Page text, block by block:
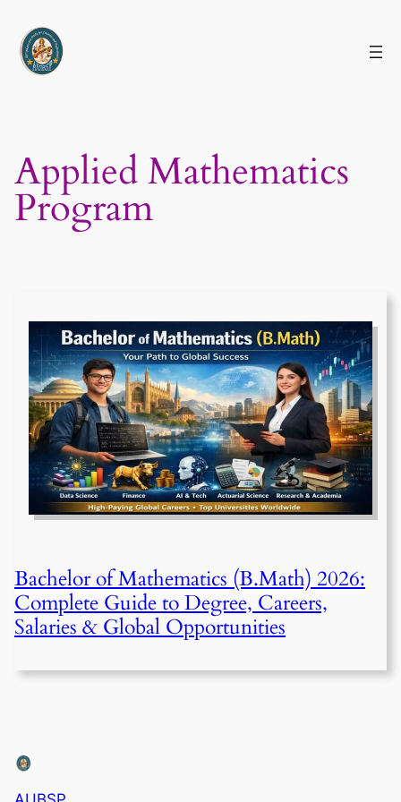
content
Applied Mathematics
Program
Bachelor of Mathematics (B.Math) 2026:
Complete Guide to Degree, Careers,
Salaries & Global Opportunities